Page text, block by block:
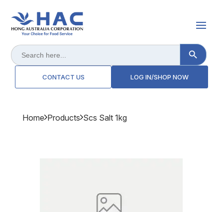
Search
for:
Search Button
CONTACT US LOG IN/SHOP NOW
Home Products Scs Salt 1kg